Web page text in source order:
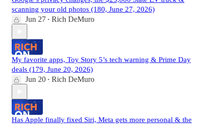
scanning your old photos (180, June 27, 2026)
Jun 27 • Rich DeMuro
My favorite apps, Toy Story 5’s tech warning & Prime Day
deals (179, June 20, 2026)
Jun 20 • Rich DeMuro
Has Apple finally fixed Siri, Meta gets more personal & the